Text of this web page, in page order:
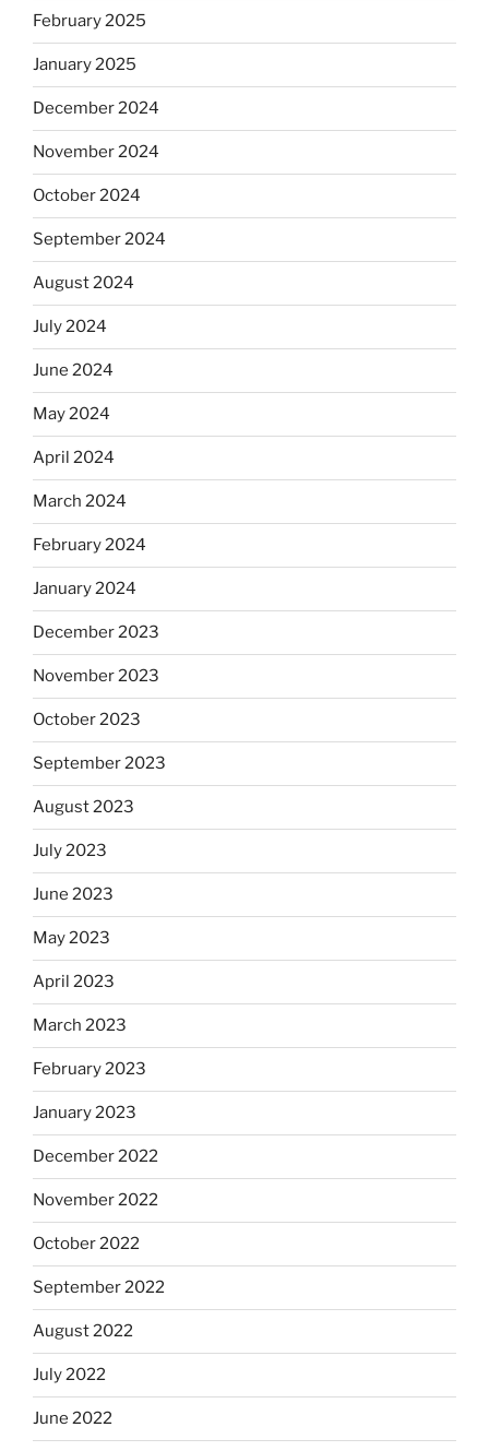
February 2025
January 2025
December 2024
November 2024
October 2024
September 2024
August 2024
July 2024
June 2024
May 2024
April 2024
March 2024
February 2024
January 2024
December 2023
November 2023
October 2023
September 2023
August 2023
July 2023
June 2023
May 2023
April 2023
March 2023
February 2023
January 2023
December 2022
November 2022
October 2022
September 2022
August 2022
July 2022
June 2022